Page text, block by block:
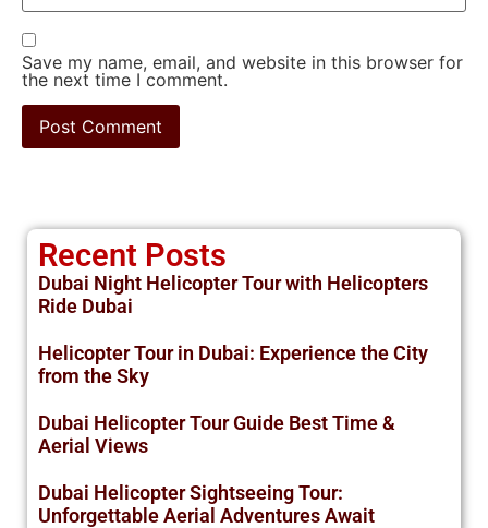
Save my name, email, and website in this browser for
the next time I comment.
Recent Posts
Dubai Night Helicopter Tour with Helicopters
Ride Dubai
Helicopter Tour in Dubai: Experience the City
from the Sky
Dubai Helicopter Tour Guide Best Time &
Aerial Views
Dubai Helicopter Sightseeing Tour:
Unforgettable Aerial Adventures Await